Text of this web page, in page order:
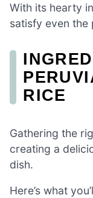
With its hearty
satisfy even the
RICE
Gathering the
creating a
dish.
Here’s what